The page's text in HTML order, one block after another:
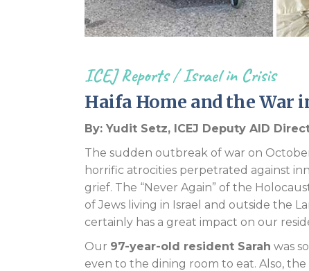
ICEJ Reports/Israel in Crisis
Haifa Home and the War
By: Yudit Setz, ICEJ Deputy AID
The sudden outbreak of war on
horrific atrocities perpetrated against
grief. The “Never Again” of the
of Jews living in Israel and outside the
certainly has a great impact on our
Our 97-year-old resident Sarah was
even to the dining room to eat. Also,